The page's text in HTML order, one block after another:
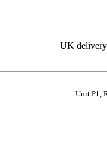
UK delivery
Unit P1,